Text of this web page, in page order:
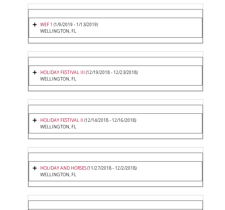
WEF 1 (1/9/2019 - 1/13/2019)
WELLINGTON, FL
HOLIDAY FESTIVAL III (12/19/2018 - 12/23/2018)
WELLINGTON, FL
HOLIDAY FESTIVAL II (12/14/2018 - 12/16/2018)
WELLINGTON, FL
HOLIDAY AND HORSES(11/27/2018 - 12/2/2018)
WELLINGTON, FL